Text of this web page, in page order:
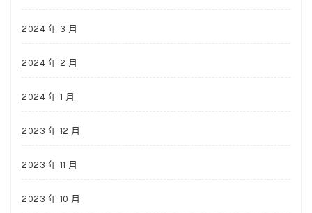
2024 年 3 月
2024 年 2 月
2024 年 1 月
2023 年 12 月
2023 年 11 月
2023 年 10 月